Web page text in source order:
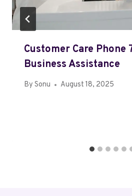
Customer Care Phone
Business Assistance
By Sonu August 18, 2025